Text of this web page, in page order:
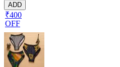
ADD
₹400
OFF